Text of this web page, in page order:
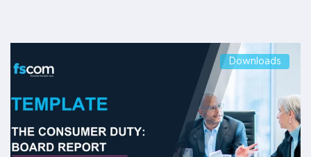
Downloads